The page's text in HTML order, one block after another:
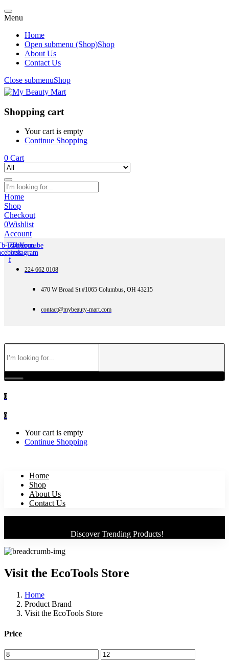
Menu
Home
Open submenu (Shop)Shop
About Us
Contact Us
Close submenuShop
Shopping cart
Your cart is empty
Continue Shopping
0 Cart
Home
Shop
Checkout
0Wishlist
Account
icon-
f
Twitter
Tb-icon-
instagram
Youtube
224 662 0108
470 W Broad St #1065 Columbus, OH 43215
contact@mybeauty-mart.com
0
0
Your cart is empty
Continue Shopping
Home
Shop
About Us
Contact Us
Discover Trending Products!
Visit the EcoTools Store
Home
Product Brand
Visit the EcoTools Store
Price